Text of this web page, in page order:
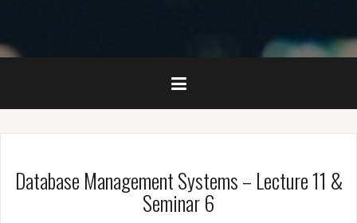
Database Management Systems – Lecture 11 &
Seminar 6